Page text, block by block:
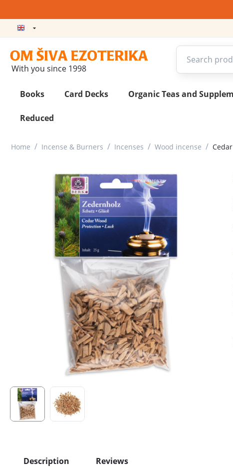
With you since 1998
Books Card Decks Organic Teas and
Reduced
Home / Incense & Burners / Incenses / Wood incense /
Description Reviews